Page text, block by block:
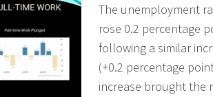
The unemployment
rose 0.2 percentage
following a similar
(+0.2 percentage
increase brought the